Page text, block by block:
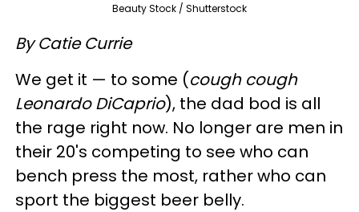
Beauty Stock / Shutterstock
By Catie Currie
We get it — to some (cough cough
Leonardo DiCaprio), the dad bod is all
the rage right now. No longer are men in
their 20's competing to see who can
bench press the most, rather who can
sport the biggest beer belly.